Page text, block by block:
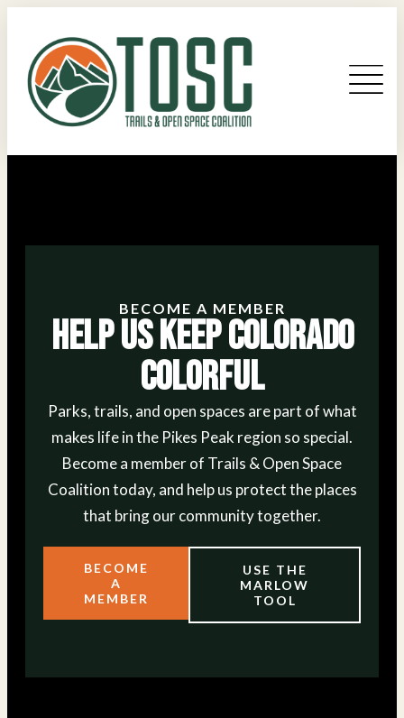
BECOME A MEMBER
Help Us Keep Colorado
Colorful
Parks, trails, and open spaces are part of what
makes life in the Pikes Peak region so special.
Become a member of Trails & Open Space
Coalition today, and help us protect the places
that bring our community together.
BECOME
A
MEMBER
USE THE
MARLOW
TOOL